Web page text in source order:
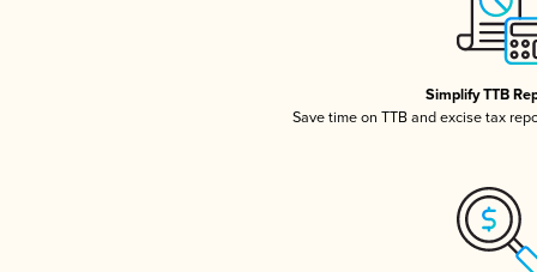
Simplify TTB
Save time on TTB and excise tax